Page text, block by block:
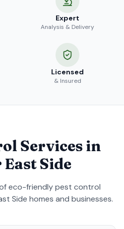
Expert
Analysis & Delivery
Licensed
& Insured
Services in
Side
eco-friendly pest control
Side homes and businesses.